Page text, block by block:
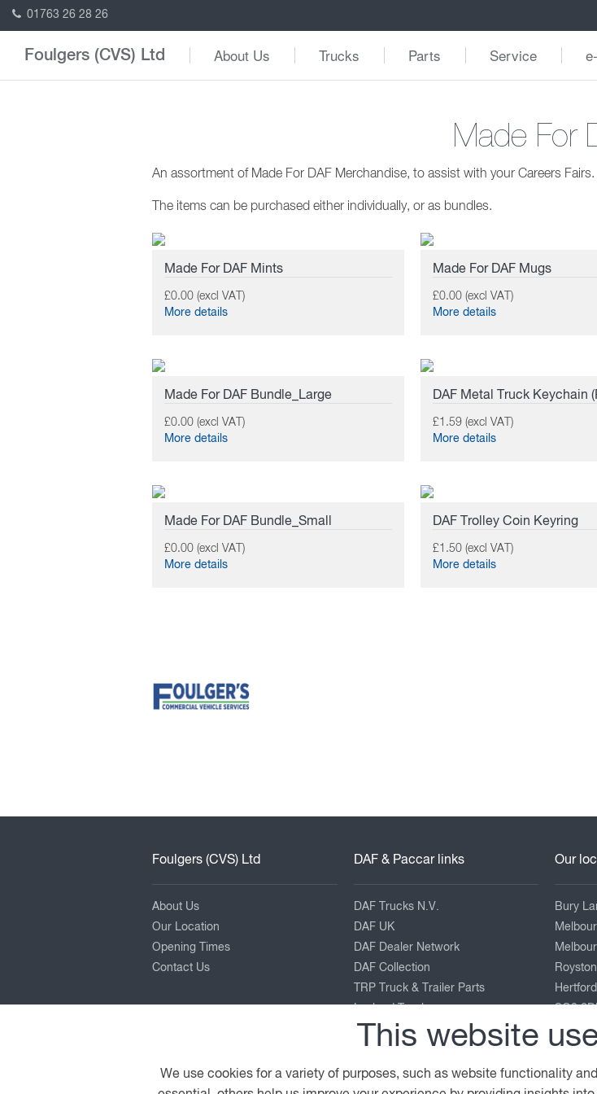
01763 26 28 26
Foulgers (CVS) Ltd About Us Trucks Parts Service
Made For
An assortment of Made For DAF Merchandise, to assist with your Careers Fairs.
The items can be purchased either individually, or as bundles.
Made For DAF Mints
£0.00 (excl VAT)
More details
Made For DAF Mugs
£0.00 (excl VAT)
More details
Made For DAF Bundle_Large
£0.00 (excl VAT)
More details
DAF Metal Truck Keychain
£1.59 (excl VAT)
More details
Made For DAF Bundle_Small
£0.00 (excl VAT)
More details
DAF Trolley Coin Keyring
£1.50 (excl VAT)
More details
Foulgers (CVS) Ltd
About Us
Our Location
Opening Times
Contact Us
DAF & Paccar links
DAF Trucks N.V.
DAF UK
DAF Dealer Network
DAF Collection
TRP Truck & Trailer Parts
PACCAR Corporate
Kenworth
Peterbilt
Our
Bury
Royston
01763
View
This website
We use cookies for a variety of purposes, such as website functionality